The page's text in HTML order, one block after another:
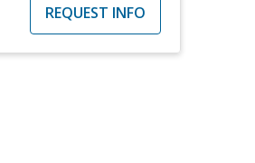
REQUEST INFO